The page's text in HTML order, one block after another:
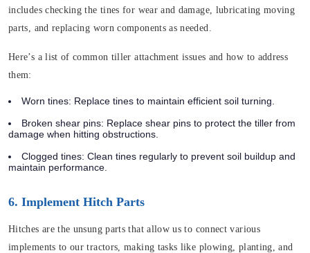
includes checking the tines for wear and damage, lubricating moving
parts, and replacing worn components as needed.
Here’s a list of common tiller attachment issues and how to address
them:
Worn tines: Replace tines to maintain efficient soil turning.
Broken shear pins: Replace shear pins to protect the tiller from
damage when hitting obstructions.
Clogged tines: Clean tines regularly to prevent soil buildup and
maintain performance.
6. Implement Hitch Parts
Hitches are the unsung parts that allow us to connect various
implements to our tractors, making tasks like plowing, planting, and